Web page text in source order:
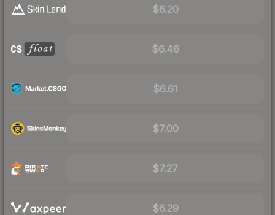
$6.20
$6.46
$6.61
$7.00
$7.27
$6.29